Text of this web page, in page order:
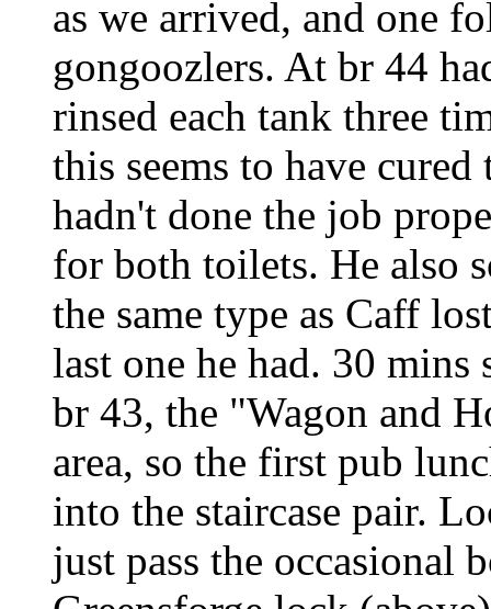
as we arrived, and one
gongoozlers. At br 44
rinsed each tank three
this seems to have
hadn't done the job
for both toilets. He also
the same type as Caff
last one he had. 30
br 43, the "Wagon and
area, so the first pub
into the staircase pair.
just pass the occasional